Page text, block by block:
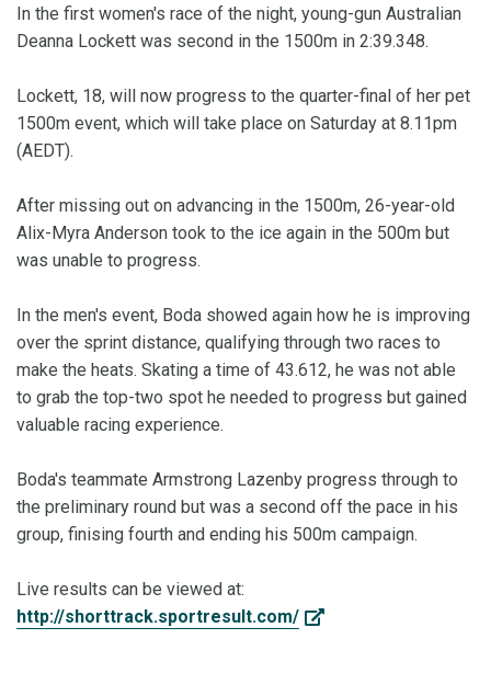
In the first women's race of the night, young-gun Australian
Deanna Lockett was second in the 1500m in 2:39.348.
Lockett, 18, will now progress to the quarter-final of her pet
1500m event, which will take place on Saturday at 8.11pm
(AEDT).
After missing out on advancing in the 1500m, 26-year-old
Alix-Myra Anderson took to the ice again in the 500m but
was unable to progress.
In the men's event, Boda showed again how he is improving
over the sprint distance, qualifying through two races to
make the heats. Skating a time of 43.612, he was not able
to grab the top-two spot he needed to progress but gained
valuable racing experience.
Boda's teammate Armstrong Lazenby progress through to
the preliminary round but was a second off the pace in his
group, finising fourth and ending his 500m campaign.
Live results can be viewed at:
http://shorttrack.sportresult.com/